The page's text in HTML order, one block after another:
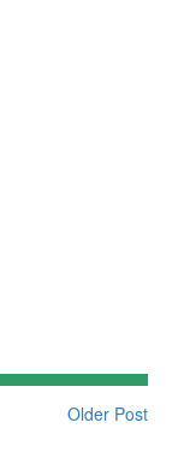
Older Post